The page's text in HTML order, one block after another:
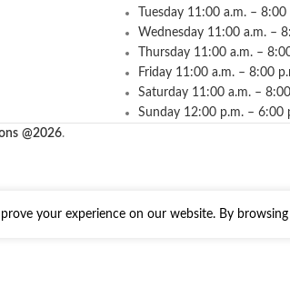
Tuesday 11:00 a.m. – 8:00
Wednesday 11:00 a.m. –
Thursday 11:00 a.m. –
Friday 11:00 a.m. – 8:00
Saturday 11:00 a.m. –
Sunday 12:00 p.m. – 6:00
@2026.
your experience on our website. By